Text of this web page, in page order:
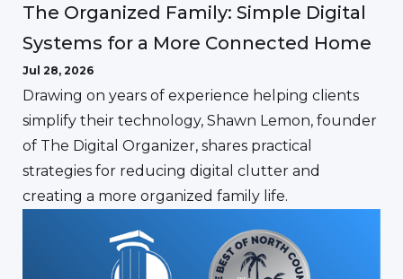
The Organized Family: Simple Digital
Systems for a More Connected Home
Jul 28, 2026
Drawing on years of experience helping clients
simplify their technology, Shawn Lemon, founder
of The Digital Organizer, shares practical
strategies for reducing digital clutter and
creating a more organized family life.